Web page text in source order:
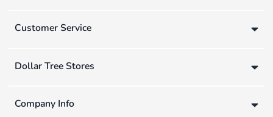
Customer Service
Dollar Tree Stores
Company Info